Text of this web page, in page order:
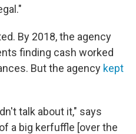
By 2018, the agency
finding cash worked
But the agency kept
talk about it," says
a big kerfuffle [over the